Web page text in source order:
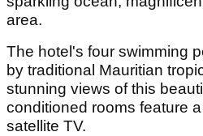
area.
The hotel's four swimming
by traditional Mauritian
stunning views of this
conditioned rooms feature
satellite TV.